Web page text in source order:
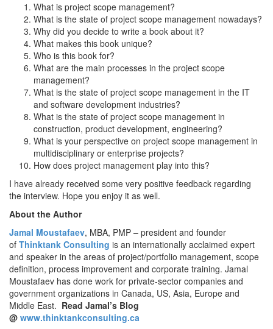
What is project scope management?
What is the state of project scope management nowadays?
Why did you decide to write a book about it?
What makes this book unique?
Who is this book for?
What are the main processes in the project scope
management?
What is the state of project scope management in the IT
and software development industries?
What is the state of project scope management in
construction, product development, engineering?
What is your perspective on project scope management in
multidisciplinary or enterprise projects?
How does project management play into this?
I have already received some very positive feedback regarding
the interview. Hope you enjoy it as well.
About the Author
Jamal Moustafaev, MBA, PMP – president and founder
of Thinktank Consulting is an internationally acclaimed expert
and speaker in the areas of project/portfolio management, scope
definition, process improvement and corporate training. Jamal
Moustafaev has done work for private-sector companies and
government organizations in Canada, US, Asia, Europe and
Middle East. Read Jamal’s Blog
@ www.thinktankconsulting.ca